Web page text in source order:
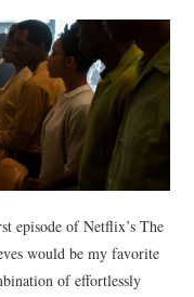
episode of Netflix’s The
would be my favorite
of effortlessly